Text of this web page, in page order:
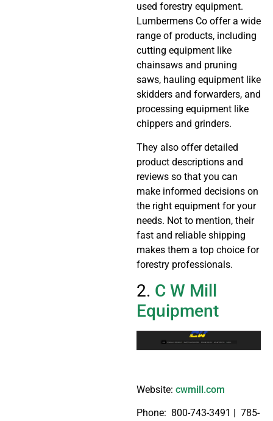
used forestry equipment.
Lumbermens Co offer a wide
range of products, including
cutting equipment like
chainsaws and pruning
saws, hauling equipment like
skidders and forwarders, and
processing equipment like
chippers and grinders.
They also offer detailed
product descriptions and
reviews so that you can
make informed decisions on
the right equipment for your
needs. Not to mention, their
fast and reliable shipping
makes them a top choice for
forestry professionals.
2. C W Mill
Equipment
Website: cwmill.com
Phone: 800-743-3491 | 785-